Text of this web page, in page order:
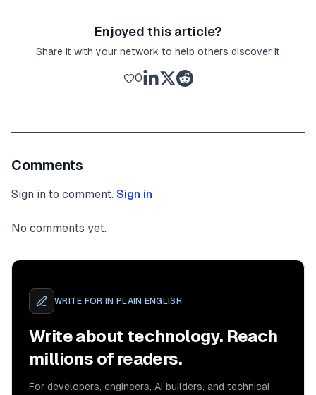
Enjoyed this article?
Share it with your network to help others discover it
0
Comments
Sign in to comment. Sign in
No comments yet.
WRITE FOR IN PLAIN ENGLISH
Write about technology. Reach
millions of readers.
For developers, engineers, AI builders, and technical